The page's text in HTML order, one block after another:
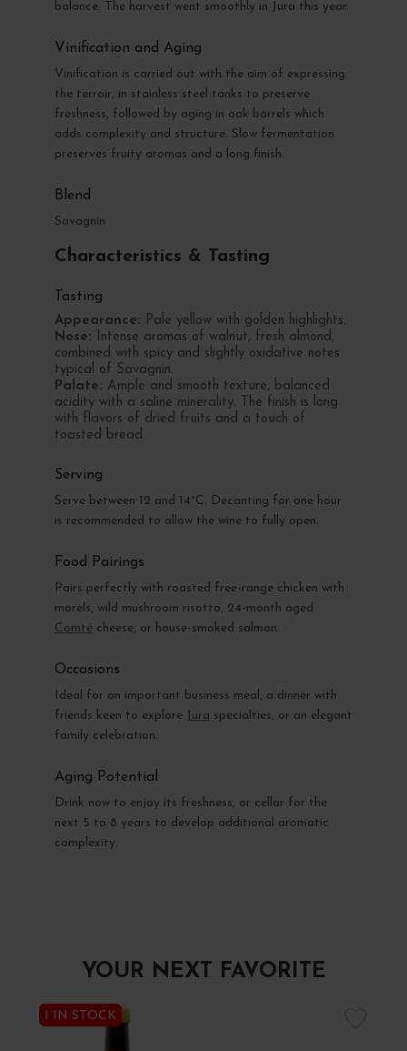
balance. The harvest went smoothly in Jura this year.
Vinification and Aging
Vinification is carried out with the aim of expressing
the terroir, in stainless steel tanks to preserve
freshness, followed by aging in oak barrels which
adds complexity and structure. Slow fermentation
preserves fruity aromas and a long finish.
Blend
Savagnin
Characteristics & Tasting
Tasting
Appearance: Pale yellow with golden highlights.
Nose: Intense aromas of walnut, fresh almond,
combined with spicy and slightly oxidative notes
typical of Savagnin.
Palate: Ample and smooth texture, balanced
acidity with a saline minerality. The finish is long
with flavors of dried fruits and a touch of
toasted bread.
Serving
Serve between 12 and 14°C. Decanting for one hour
is recommended to allow the wine to fully open.
Food Pairings
Pairs perfectly with roasted free-range chicken with
morels, wild mushroom risotto, 24-month aged
Comté cheese, or house-smoked salmon.
Occasions
Ideal for an important business meal, a dinner with
friends keen to explore
Jura specialties, or an elegant
family celebration.
Aging Potential
Drink now to enjoy its freshness, or cellar for the
next 5 to 8 years to develop additional aromatic
complexity.
YOUR NEXT FAVORITE
1 IN STOCK